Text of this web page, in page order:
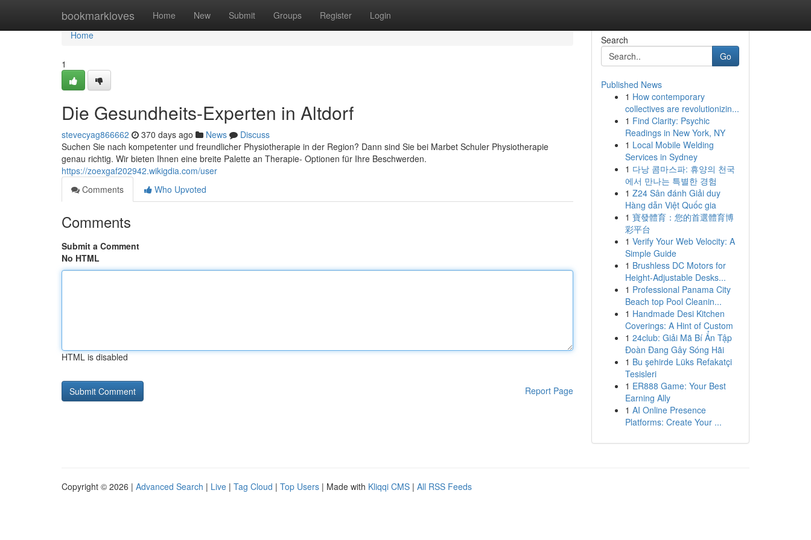
bookmarkloves Home New Submit Groups Register Login
Home
Home
1
Die Gesundheits-Experten in Altdorf
stevecyag866662 370 days ago News
Discuss
Suchen Sie nach kompetenter und freundlicher Physiotherapie in der Region? Dann sind Sie bei Marbet Schuler Physiotherapie
genau richtig. Wir bieten Ihnen eine breite Palette an Therapie- Optionen für Ihre Beschwerden.
https://zoexgaf202942.wikigdia.com/user
Comments
Who Upvoted
Comments
Submit a Comment
No HTML
HTML is disabled
Report Page
Search
Go
Published News
1 How contemporary
collectives are revolutionizin...
1 Find Clarity: Psychic
Readings in New York, NY
1 Local Mobile Welding
Services in Sydney
1 다낭 콤마스파: 휴양의 천국
에서 만나는 특별한 경험
1 Z24 Sân đánh Giải duy
Hàng dẫn Việt Quốc gia
1 寶發體育：您的首選體育博
彩平台
1 Verify Your Web Velocity: A
Simple Guide
1 Brushless DC Motors for
Height-Adjustable Desks...
1 Professional Panama City
Beach top Pool Cleanin...
1 Handmade Desi Kitchen
Coverings: A Hint of Custom
1 24club: Giải Mã Bí Ẩn Tập
Đoàn Đang Gây Sóng Hãi
1 Bu şehirde Lüks Refakatçi
Tesisleri
1 ER888 Game: Your Best
Earning Ally
1 AI Online Presence
Platforms: Create Your ...
Copyright © 2026 | Advanced Search | Live | Tag Cloud | Top Users | Made with Kliqqi CMS | All RSS Feeds